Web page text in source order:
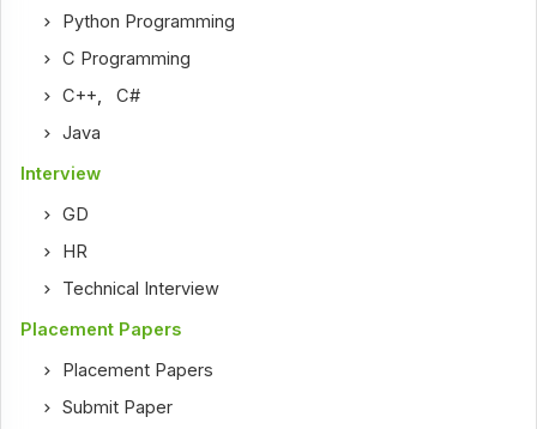
Python Programming
C Programming
C++ ,C#
Java
Interview
GD
HR
Technical Interview
Placement Papers
Placement Papers
Submit Paper